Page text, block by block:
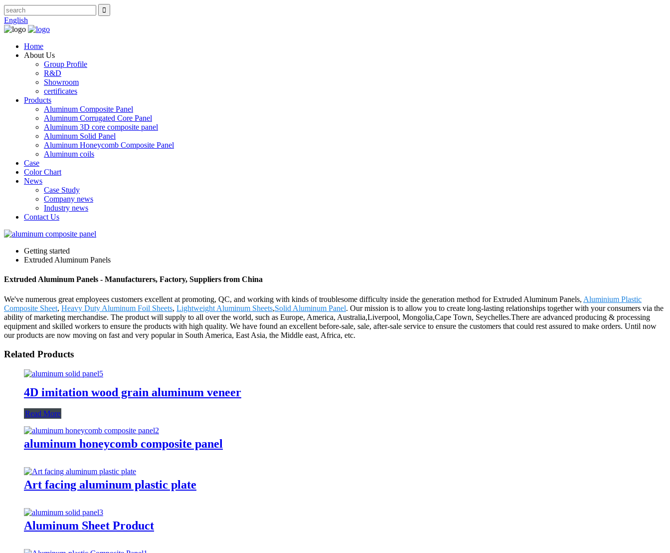
English
Home
About Us
Group Profile
R&D
Showroom
certificates
Products
Aluminum Composite Panel
Aluminum Corrugated Core Panel
Aluminum 3D core composite panel
Aluminum Solid Panel
Aluminum Honeycomb Composite Panel
Aluminum coils
Case
Color Chart
News
Case Study
Company news
Industry news
Contact Us
Getting started
Extruded Aluminum Panels
Extruded Aluminum Panels - Manufacturers, Factory, Suppliers from China
We've numerous great employees customers excellent at promoting, QC, and working with kinds of troublesome difficulty inside the generation method for Extruded Aluminum Panels, Aluminium Plastic
Composite Sheet, Heavy Duty Aluminum Foil Sheets, Lightweight Aluminum Sheets,Solid Aluminum Panel. Our mission is to allow you to create long-lasting relationships together with your consumers via the
ability of marketing merchandise. The product will supply to all over the world, such as Europe, America, Australia,Liverpool, Mongolia,Cape Town, Seychelles.There are advanced producing & processing
equipment and skilled workers to ensure the products with high quality. We have found an excellent before-sale, sale, after-sale service to ensure the customers that could rest assured to make orders. Until now
our products are now moving on fast and very popular in South America, East Asia, the Middle east, Africa, etc.
Related Products
4D imitation wood grain aluminum veneer
Read More
aluminum honeycomb composite panel
Art facing aluminum plastic plate
Aluminum Sheet Product